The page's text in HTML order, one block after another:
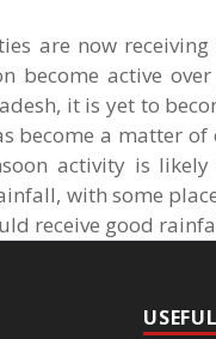
are now
become active
it is yet to
become a matter
activity is
with some
receive good